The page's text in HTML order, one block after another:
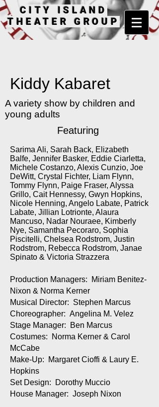
CITY ISLAND
THEATER GROUP
Kiddy Kabaret
A variety show by children and
young adults
Featuring
Sarima Ali, Sarah Back, Elizabeth
Balfe, Jennifer Basker, Eddie Ciarletta,
Michele Costanzo, Alexis Cunzio, Joe
DeWitt, Crystal Fichter, Liam Flynn,
Tommy Flynn, Paige Fraser, Alyssa
Grillo, Cait Hennessy, Gwyn Hopkins,
Nicole Henning, Angelo Labate, Patrick
Labate, Jillian Lotrionte, Alaura
Mancuso, Nadar Nouraee, Kimberly
Nye, Samantha Pecoraro, Sophia
Piscitelli, Chelsea Rodstrom, Justin
Rodstrom, Rebecca Rodstrom, Janae
Spinato & Victoria Strazzera
Production Managers: Miriam Benitez-
Nixon & Norma Kerner
Musical Director: Stephen Marcus
Choreographer: Angelina M. Velez
Stage Manager: Ben Marcus
Costumes: Norma Kerner & Carol
McCabe
Make-Up: Margaret Cioffi & Laury E.
Hopkins
Set Design: Dorothy Muccio
House Manager: Joseph Nixon